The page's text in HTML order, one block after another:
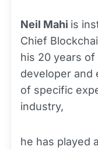
Neil Mahi is
Chief
his 20 years
developer and
of specific
industry,
he has played